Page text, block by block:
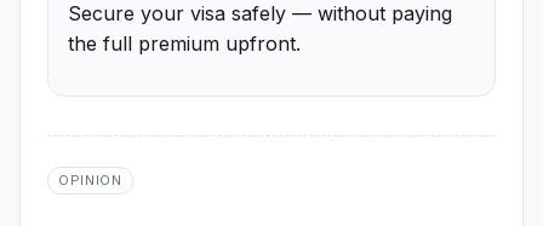
Secure your visa safely — without paying
the full premium upfront.
OPINION